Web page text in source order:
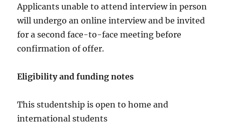
Applicants unable to attend interview in person
will undergo an online interview and be invited
for a second face-to-face meeting before
confirmation of offer.
Eligibility and funding notes
This studentship is open to home and
international students